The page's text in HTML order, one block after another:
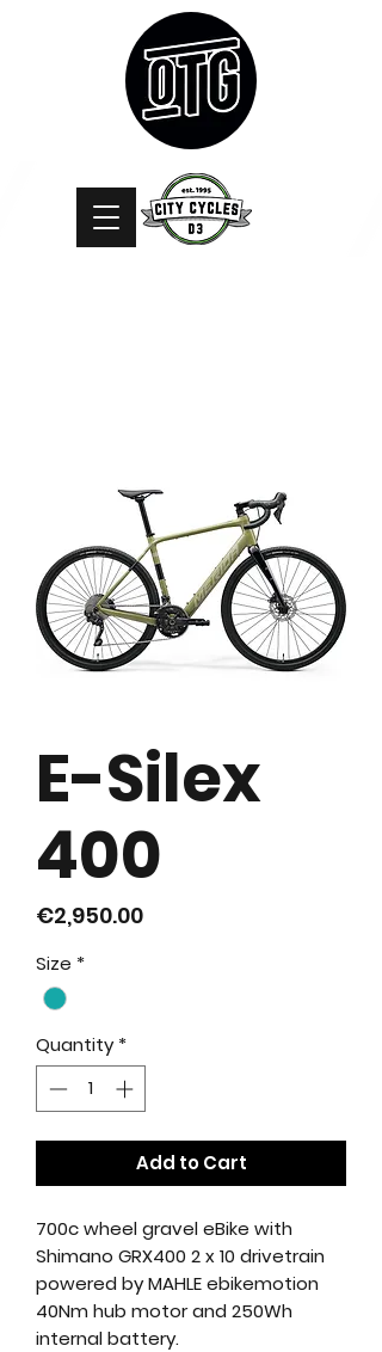
E-Silex
400
€2,950.00Price
Size *
Quantity *
Add to Cart
700c wheel gravel eBike with
Shimano GRX400 2 x 10 drivetrain
powered by MAHLE ebikemotion
40Nm hub motor and 250Wh
internal battery.